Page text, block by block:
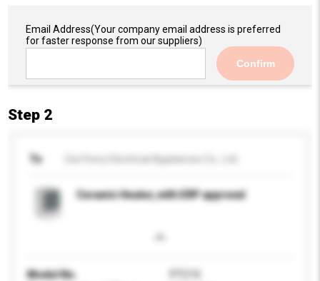
Email Address(Your company email address is preferred
for faster response from our suppliers)
Confirm
Step 2
To
Ceramic Heater, with ERP approval
Model No.